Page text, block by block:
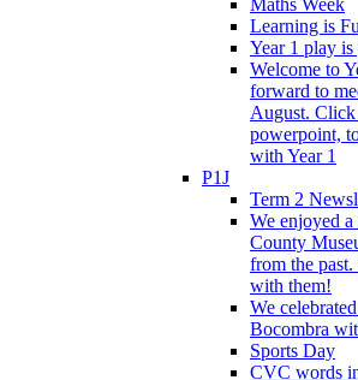
Learning is
Year 1 play
Welcome to
forward to
August. Click
powerpoint,
with Year 1
P1J
Term 2
We enjoyed
County
from the
with them!
We
Bocombra
Sports Day
CVC words